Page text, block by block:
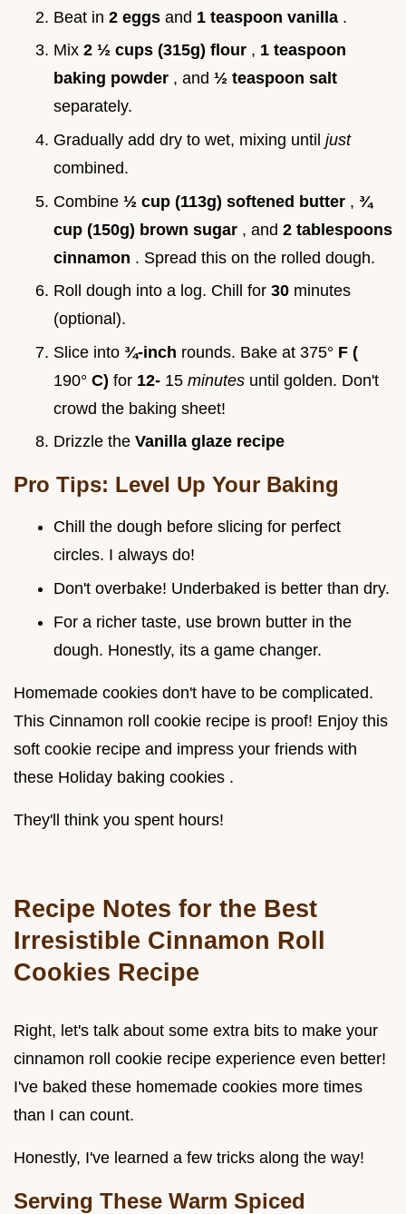
Beat in 2 eggs and 1 teaspoon vanilla .
Mix 2 ½ cups (315g) flour , 1 teaspoon
baking powder , and ½ teaspoon salt
separately.
Gradually add dry to wet, mixing until just
combined.
Combine ½ cup (113g) softened butter , ¾
cup (150g) brown sugar , and 2 tablespoons
cinnamon . Spread this on the rolled dough.
Roll dough into a log. Chill for 30 minutes
(optional).
Slice into ¾-inch rounds. Bake at 375° F (
190° C) for 12- 15 minutes until golden. Don't
crowd the baking sheet!
Drizzle the Vanilla glaze recipe
Pro Tips: Level Up Your Baking
Chill the dough before slicing for perfect
circles. I always do!
Don't overbake! Underbaked is better than dry.
For a richer taste, use brown butter in the
dough. Honestly, its a game changer.
Homemade cookies don't have to be complicated.
This Cinnamon roll cookie recipe is proof! Enjoy this
soft cookie recipe and impress your friends with
these Holiday baking cookies .
They'll think you spent hours!
Recipe Notes for the Best
Irresistible Cinnamon Roll
Cookies Recipe
Right, let's talk about some extra bits to make your
cinnamon roll cookie recipe experience even better!
I've baked these homemade cookies more times
than I can count.
Honestly, I've learned a few tricks along the way!
Serving These Warm Spiced